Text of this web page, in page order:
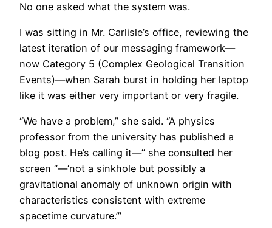
No one asked what the system was.
I was sitting in Mr. Carlisle’s office, reviewing the
latest iteration of our messaging framework—
now Category 5 (Complex Geological Transition
Events)—when Sarah burst in holding her laptop
like it was either very important or very fragile.
“We have a problem,” she said. “A physics
professor from the university has published a
blog post. He’s calling it—” she consulted her
screen “—‘not a sinkhole but possibly a
gravitational anomaly of unknown origin with
characteristics consistent with extreme
spacetime curvature.’”